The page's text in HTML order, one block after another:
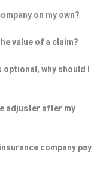
on my own?
value of a claim?
why should I
adjuster after my
company pay